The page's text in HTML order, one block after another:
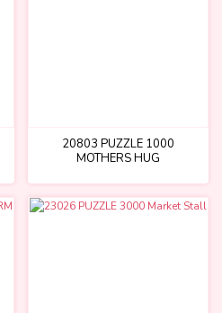
20803 PUZZLE 1000
MOTHERS HUG